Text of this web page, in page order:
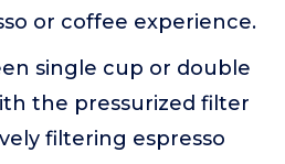
or coffee experience.
single cup or double
the pressurized filter
filtering espresso